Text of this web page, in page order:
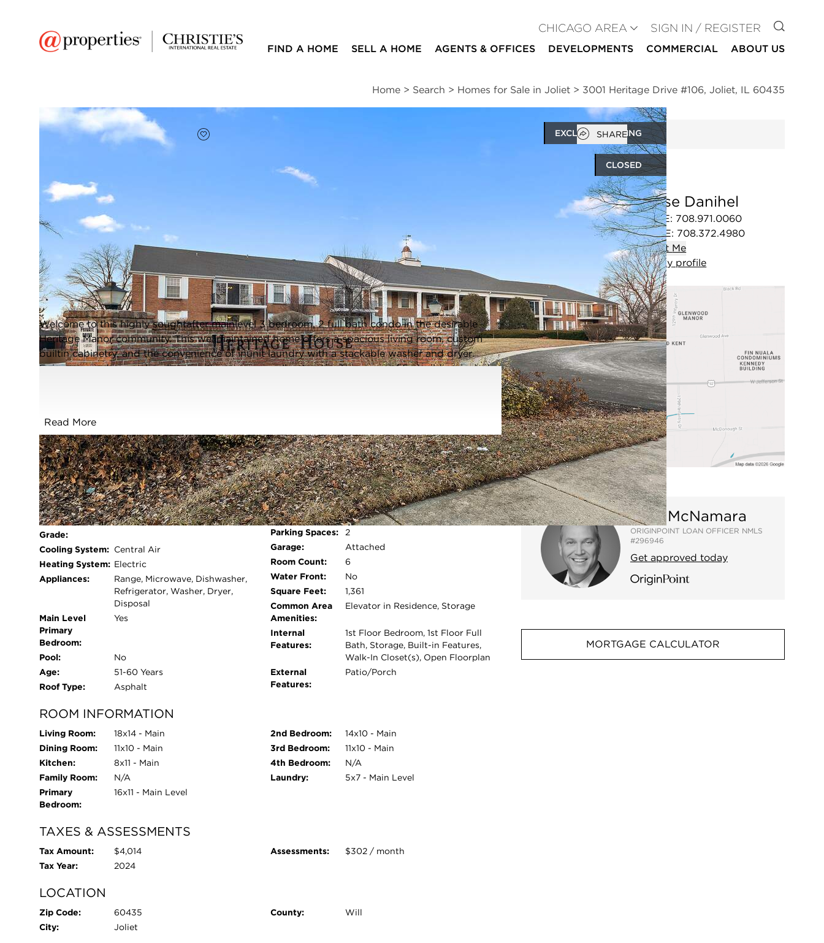
CHICAGO AREA SIGN IN / REGISTER GO TO
FIND A HOME SELL A HOME AGENTS & OFFICES DEVELOPMENTS COMMERCIAL ABOUT US
Home > Search > Homes for Sale in Joliet > 3001 Heritage Drive #106, Joliet, IL 60435
EXCLUSIVE LISTING
CLOSED
Add to favorites
Open popover
SHARE
$170,000
Full Features
3001 Heritage Drive #106
Joliet, Illinois 60435
Closed / MLS #12608139 / Condo /Joliet Listing information updated 6/4/2026 at 1:23pm
Welcome to this highly soughtafter mainlevel 3 bedroom, 2 full bath condo in the desirable
Heritage Manor community. This wellmaintained home offers a spacious living room, custom
builtin cabinetry, and the convenience of inunit laundry with a stackable washer and dryer.
Enjoy easy indooroutdoor living with your own walkout patio. This secure 55+ building includes
condo offers comfort and convenience in a peaceful setting. Home is being sold AS IS. No
rentals or pets allowed.
Read More
FULL FEATURES
Exterior Type:
Brick
Basement:
None
Beds Above
Grade:
3
Cooling System: Central Air
Heating System: Electric
Appliances:
Range, Microwave, Dishwasher,
Refrigerator, Washer, Dryer,
Disposal
Main Level
Primary
Bedroom:
Yes
Pool:
No
Age:
51-60 Years
Roof Type:
Asphalt
Parking Type:
Garage - Garage Door
Opener,Heated
Garage,Yes,Attached,Garage
Parking Spaces:
2
Garage:
Attached
Room Count:
6
Water Front:
No
Square Feet:
1,361
Common Area
Amenities:
Elevator in Residence, Storage
Internal
Features:
1st Floor Bedroom, 1st Floor Full
Bath, Storage, Built-in Features,
Walk-In Closet(s), Open Floorplan
External
Features:
Patio/Porch
ROOM INFORMATION
Living Room:
18x14 - Main
Dining Room:
11x10 - Main
Kitchen:
8x11 - Main
Family Room:
N/A
Primary
Bedroom:
16x11 - Main Level
2nd Bedroom:
14x10 - Main
3rd Bedroom:
11x10 - Main
4th Bedroom:
N/A
Laundry:
5x7 - Main Level
TAXES & ASSESSMENTS
Tax Amount:
$4,014
Tax Year:
2024
Assessments: $302 / month
LOCATION
Zip Code:
60435
City:
Joliet
County: Will
Denise Danihel
OFFICE: 708.971.0060
MOBILE: 708.372.4980
Contact Me
Viewmy profile
Mike McNamara
ORIGINPOINT LOAN OFFICER NMLS
#296946
Get approved today
MORTGAGE CALCULATOR